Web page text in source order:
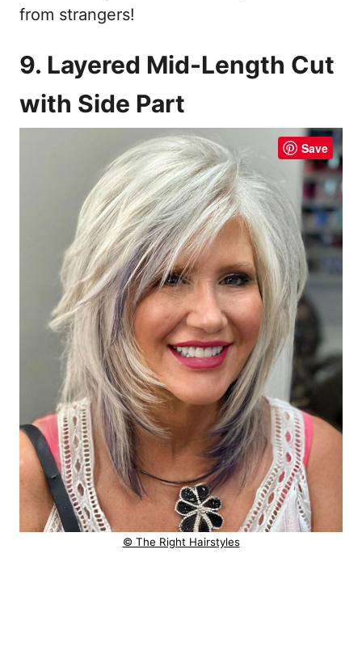
from strangers!
9. Layered Mid-Length Cut
with Side Part
Save
© The Right Hairstyles